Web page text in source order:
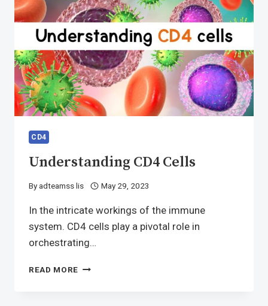
CD4
Understanding CD4 Cells
Byadteamss lis May 29, 2023
In the intricate workings of the immune
system. CD4 cells play a pivotal role in
orchestrating…
READ MORE UNDERSTANDING